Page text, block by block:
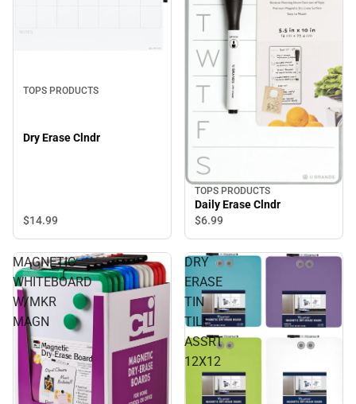
TOPS PRODUCTS
Dry Erase Clndr
$14.99
TOPS PRODUCTS
Daily Erase Clndr
$6.99
MAGNETIC
WHITEBOARD
W/MKR
MAGN
DRY
ERASE
TIN
TILE
ASSRT
12X12